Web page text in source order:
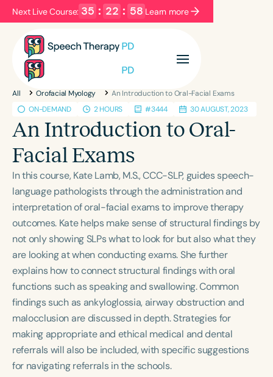
Next Live Course: 35 : 22 : 58 Learn more
Filters Categories
Series Certificates
Language
English Español
Introductory Intermediate Advanced
Population
Infants/Toddlers
Preschool
School-Aged
Young Adults Adults
Course Duration
h h+
All Orofacial Myology
An Introduction to Oral-Facial Exams
ON-DEMAND
2 HOURS #3444 30 AUGUST, 2023
An Introduction to Oral-
Facial Exams
In this course, Kate Lamb, M.S., CCC-SLP, guides speech-
language pathologists through the administration and
interpretation of oral-facial exams to improve therapy
outcomes. Kate helps make sense of structural findings by
not only showing SLPs what to look for but also what they
are looking at when conducting exams. She further
explains how to connect structural findings with oral
functions such as speaking and swallowing. Common
findings such as ankyloglossia, airway obstruction and
malocclusion are discussed in depth. Strategies for
making appropriate and ethical medical and dental
referrals will also be included, with specific suggestions
for navigating referrals in the schools.